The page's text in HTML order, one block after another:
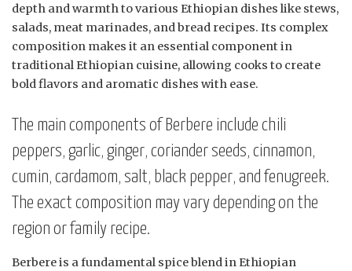
depth and warmth to various Ethiopian dishes like stews,
salads, meat marinades, and bread recipes. Its complex
composition makes it an essential component in
traditional Ethiopian cuisine, allowing cooks to create
bold flavors and aromatic dishes with ease.
The main components of Berbere include chili
peppers, garlic, ginger, coriander seeds, cinnamon,
cumin, cardamom, salt, black pepper, and fenugreek.
The exact composition may vary depending on the
region or family recipe.
Berbere is a fundamental spice blend in Ethiopian